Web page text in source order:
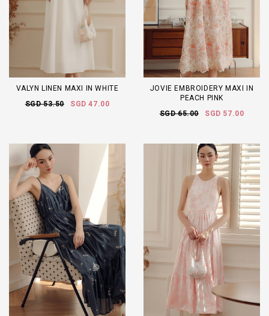
VALYN LINEN MAXI IN WHITE
SGD 53.50
SGD 47.00
JOVIE EMBROIDERY MAXI IN
PEACH PINK
SGD 65.00
SGD 57.00